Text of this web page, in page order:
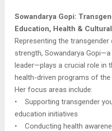
Sowandarya Gopi:
Education, Health &
Representing the
strength, Sowandarya
leader—plays a crucial role in
health-driven programs of the
Her focus areas include:
• Supporting transgender
education initiatives
• Conducting health